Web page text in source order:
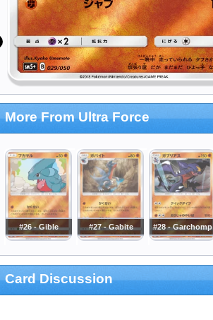
More From Ultra Force
#26 - Gible #27 - Gabite #28 - Garchomp
Card Discussion